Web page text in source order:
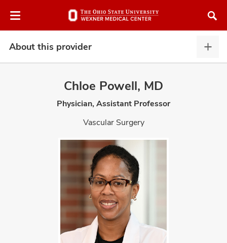
to
About this provider
this
Chloe Powell, MD
Physician, Assistant Professor
Vascular Surgery